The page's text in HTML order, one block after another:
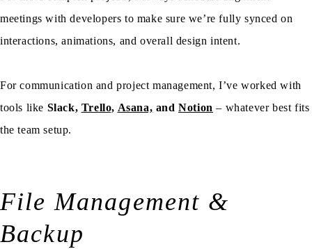
meetings with developers to make sure we’re fully synced on
interactions, animations, and overall design intent.
For communication and project management, I’ve worked with
tools like Slack, Trello, Asana, andNotion – whatever best fits
the team setup.
File Management &
Backup